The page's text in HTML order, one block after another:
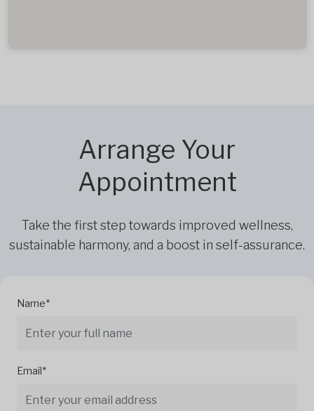
Arrange Your
Appointment
Take the first step towards improved wellness,
sustainable harmony, and a boost in self-assurance.
Name*
Email*